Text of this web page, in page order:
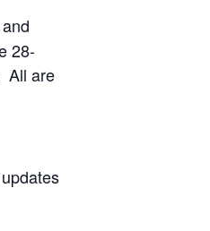
28-
All are